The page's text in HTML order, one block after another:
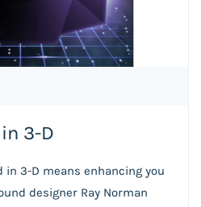
3-D
in 3-D means enhancing you
designer Ray Norman